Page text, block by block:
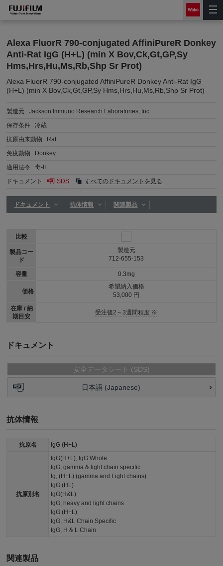
Alexa FluorR 790-conjugated AffiniPureR Donkey
Anti-Rat IgG (H+L) (min X Bov,Ck,Gt,GP,Sy
Hms,Hrs,Hu,Ms,Rb,Shp Sr Prot)
Alexa FluorR 790-conjugated AffiniPureR Donkey Anti-Rat IgG
(H+L) (min X Bov,Ck,Gt,GP,Sy Hms,Hrs,Hu,Ms,Rb,Shp Sr Prot)
製造元 :Jackson Immuno Research Laboratories, Inc.
保存条件 :冷蔵
抗原由来動物 : Rat
免疫動物 : Donkey
適用法令 :毒-II
ドキュメント :
SDS すべてのドキュメントを見る
ドキュメント 抗体情報 関連製品
比較
製品コー
ド
容量
価格
在庫 / 納
期目安
製造元
712-655-153
0.3mg
希望納入価格
53,000 円
受注後2～3週間程度 ※
ドキュメント
安全データシート (SDS)
日本語 (Japanese)
抗体情報
抗原名 IgG (H+L)
抗原別名
IgG(H+L), IgG Whole
IgG, gamma & light chain specific
Ig, (H+L) (gamma and Light chains)
IgG (HL)
IgG(H&L)
IgG, heavy and light chains
IgG (H+L)
IgG, H&L Chain Specific
IgG, H & L Chain
関連製品